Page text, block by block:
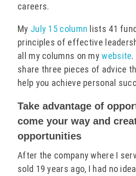
careers.
My July 15 column lists 41
principles of effective
all my columns on mywebsite.
share three pieces of advice
help you achieve personal
Take advantage of
come your way and
opportunities
After the company where I
sold 19 years ago, I had no